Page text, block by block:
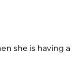
she is having a